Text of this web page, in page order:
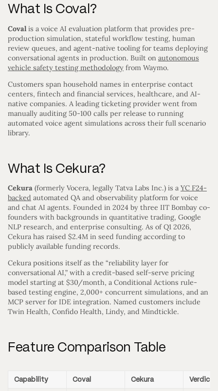
What Is Coval?
Coval is a voice AI evaluation platform that provides pre-
production simulation, stateful workflow testing, human
review queues, and agent-native tooling for teams deploying
conversational agents in production. Built on autonomous
vehicle safety testing methodology from Waymo.
Customers span household names in enterprise contact
centers, fintech and financial services, healthcare, and AI-
native companies. A leading ticketing provider went from
manually auditing 50-100 calls per release to running
automated voice agent simulations across their full scenario
library.
What Is Cekura?
Cekura (formerly Vocera, legally Tatva Labs Inc.) is a YC F24-
backed automated QA and observability platform for voice
and chat AI agents. Founded in 2024 by three IIT Bombay co-
founders with backgrounds in quantitative trading, Google
NLP research, and enterprise consulting. As of Q1 2026,
Cekura has raised $2.4M in seed funding according to
publicly available funding records.
Cekura positions itself as the “reliability layer for
conversational AI,” with a credit-based self-serve pricing
model starting at $30/month, a Conditional Actions rule-
based testing engine, 2,000+ concurrent simulations, and an
MCP server for IDE integration. Named customers include
Twin Health, Confido Health, Lindy, and Mindtickle.
Feature Comparison Table
Capability Coval Cekura Verdict